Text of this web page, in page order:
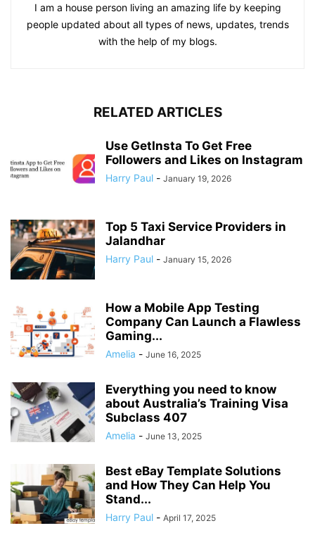
I am a house person living an amazing life by keeping
people updated about all types of news, updates, trends
with the help of my blogs.
RELATED ARTICLES
Use GetInsta To Get Free
Followers and Likes on Instagram
Harry Paul - January 19, 2026
Top 5 Taxi Service Providers in
Jalandhar
Harry Paul - January 15, 2026
How a Mobile App Testing
Company Can Launch a Flawless
Gaming...
Amelia - June 16, 2025
Everything you need to know
about Australia’s Training Visa
Subclass 407
Amelia - June 13, 2025
Best eBay Template Solutions
and How They Can Help You
Stand...
Harry Paul - April 17, 2025